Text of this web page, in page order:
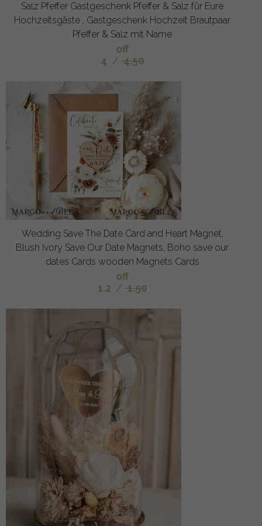
Salz Pfeffer Gastgeschenk Pfeffer & Salz für Eure
Hochzeitsgäste , Gastgeschenk Hochzeit Brautpaar
Pfeffer & Salz mit Name
off
4 / 4.50
Wedding Save The Date Card and Heart Magnet,
Blush Ivory Save Our Date Magnets, Boho save our
dates Cards wooden Magnets Cards
off
1.2 / 1.50